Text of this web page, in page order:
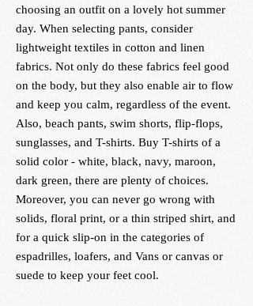
choosing an outfit on a lovely hot summer
day. When selecting pants, consider
lightweight textiles in cotton and linen
fabrics. Not only do these fabrics feel good
on the body, but they also enable air to flow
and keep you calm, regardless of the event.
Also, beach pants, swim shorts, flip-flops,
sunglasses, and T-shirts. Buy T-shirts of a
solid color - white, black, navy, maroon,
dark green, there are plenty of choices.
Moreover, you can never go wrong with
solids, floral print, or a thin striped shirt, and
for a quick slip-on in the categories of
espadrilles, loafers, and Vans or canvas or
suede to keep your feet cool.